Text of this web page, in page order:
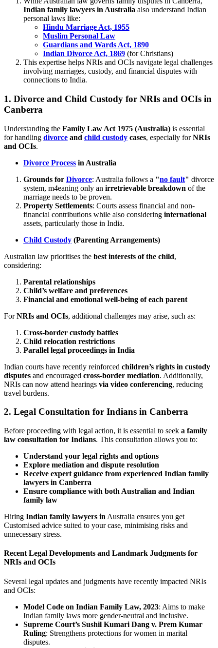
Indian family lawyers in Australia also understand Indian
personal laws like:
Hindu Marriage Act, 1955
Muslim Personal Law
Guardians and Wards Act, 1890
Indian Divorce Act, 1869 (for Christians)
This expertise helps NRIs and OCIs navigate legal challenges
involving marriages, custody, and financial disputes with
connections to India.
1. Divorce and Child Custody for NRIs and OCIs in
Canberra
Understanding the Family Law Act 1975 (Australia) is essential
for handling divorce and child custody cases, especially forNRIs
and OCIs.
Divorce Process in Australia
Grounds for Divorce: Australia follows a "no fault" divorce
system, m4eaning only an irretrievable breakdown of the
marriage needs to be proven.
Property Settlements: Courts assess financial and non-
financial contributions while also considering international
assets, particularly those in India.
Child Custody (Parenting Arrangements)
Australian law prioritises the best interests of the child,
considering:
Parental relationships
Child’s welfare and preferences
Financial and emotional well-being of each parent
ForNRIs and OCIs, additional challenges may arise, such as:
Cross-border custody battles
Child relocation restrictions
Parallel legal proceedings in India
Indian courts have recently reinforced children’s rights in custody
disputes and encouraged cross-border mediation. Additionally,
NRIs can now attend hearings via video conferencing, reducing
travel burdens.
2. Legal Consultation for Indians in Canberra
Before proceeding with legal action, it is essential to seek a family
law consultation for Indians. This consultation allows you to:
Understand your legal rights and options
Explore mediation and dispute resolution
Receive expert guidance from experienced Indian family
lawyers in Canberra
Ensure compliance with both Australian and Indian
family law
Hiring Indian family lawyers in Australia ensures you get
Customised advice suited to your case, minimising risks and
unnecessary stress.
Recent Legal Developments and Landmark Judgments for
NRIs and OCIs
Several legal updates and judgments have recently impacted NRIs
and OCIs:
Model Code on Indian Family Law, 2023: Aims to make
Indian family laws more gender-neutral and inclusive.
Supreme Court’s Sushil Kumari Dang v. Prem Kumar
Ruling: Strengthens protections for women in marital
disputes.